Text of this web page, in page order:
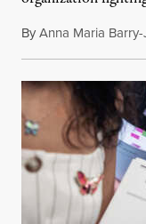
ByAnna Maria